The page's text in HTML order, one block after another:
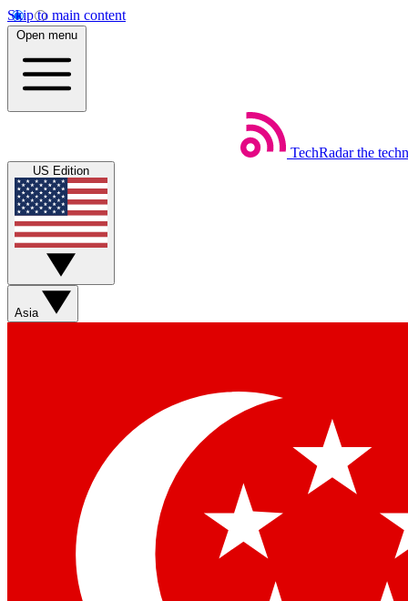
Skip to main content
Open menu
TechRadar the
US Edition
Asia